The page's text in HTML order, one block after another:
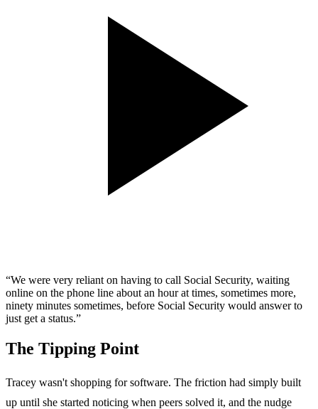
“We were very reliant on having to call Social Security, waiting
online on the phone line about an hour at times, sometimes more,
ninety minutes sometimes, before Social Security would answer to
just get a status.”
The Tipping Point
Tracey wasn't shopping for software. The friction had simply built
up until she started noticing when peers solved it, and the nudge